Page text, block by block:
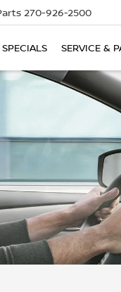
270-926-2500
SPECIALS SERVICE &